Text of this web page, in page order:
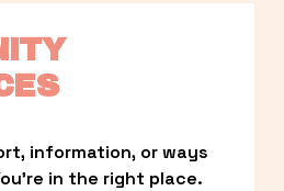
information, or ways
in the right place.